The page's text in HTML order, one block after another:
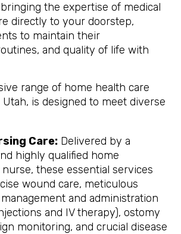
the expertise of medical
directly to your doorstep,
to maintain their
and quality of life with
range of home health care
is designed to meet diverse
Care: Delivered by a
highly qualified home
these essential services
wound care, meticulous
and administration
and IV therapy), ostomy
monitoring, and crucial disease